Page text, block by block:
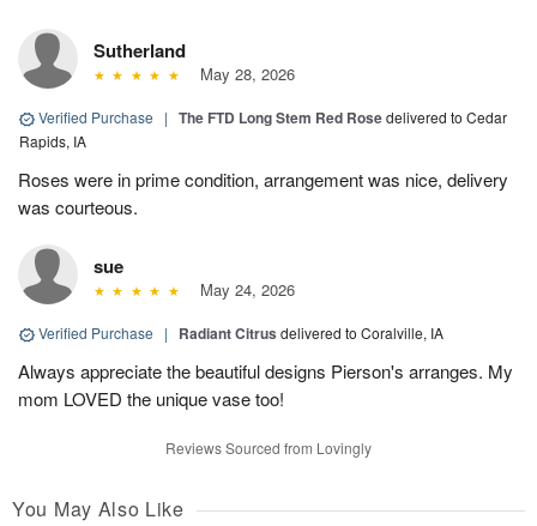
Sutherland
May 28, 2026
Verified Purchase | The FTD Long Stem Red Rosedelivered to Cedar
Rapids, IA
Roses were in prime condition, arrangement was nice, delivery
was courteous.
sue
May 24, 2026
Verified Purchase | Radiant Citrus delivered to Coralville, IA
Always appreciate the beautiful designs Pierson's arranges. My
mom LOVED the unique vase too!
Reviews Sourced from Lovingly
You May Also Like